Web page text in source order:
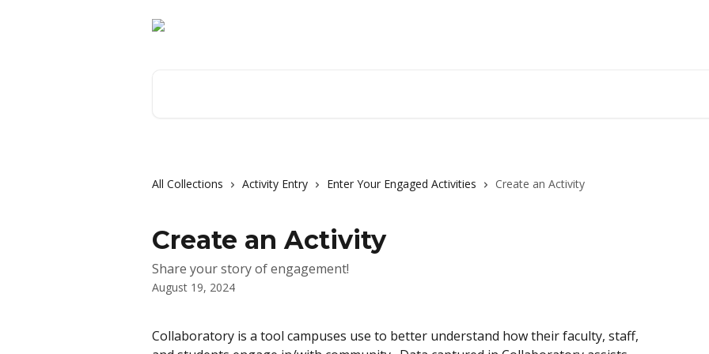
All Collections Activity Entry Enter Your Engaged Activities Create an Activity
Create an Activity
Share your story of engagement!
August 19, 2024
Collaboratory is a tool campuses use to better understand how their faculty, staff,